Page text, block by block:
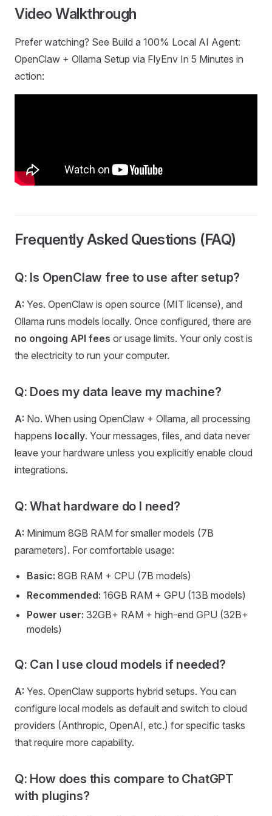
Video Walkthrough
Prefer watching? See Build a 100% Local AI Agent:
OpenClaw + Ollama Setup via FlyEnv In 5 Minutes in
action:
Frequently Asked Questions (FAQ)
Q: Is OpenClaw free to use after setup?
A: Yes. OpenClaw is open source (MIT license), and
Ollama runs models locally. Once configured, there are
no ongoing API fees or usage limits. Your only cost is
the electricity to run your computer.
Q: Does my data leave my machine?
A: No. When using OpenClaw + Ollama, all processing
happens locally. Your messages, files, and data never
leave your hardware unless you explicitly enable cloud
integrations.
Q: What hardware do I need?
A: Minimum 8GB RAM for smaller models (7B
parameters). For comfortable usage:
Basic: 8GB RAM + CPU (7B models)
Recommended: 16GB RAM + GPU (13B models)
Power user: 32GB+ RAM + high-end GPU (32B+
models)
Q: Can I use cloud models if needed?
A: Yes. OpenClaw supports hybrid setups. You can
configure local models as default and switch to cloud
providers (Anthropic, OpenAI, etc.) for specific tasks
that require more capability.
Q: How does this compare to ChatGPT
with plugins?